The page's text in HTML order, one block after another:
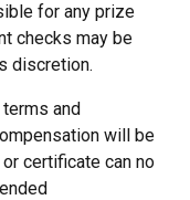
for any prize
checks may be
discretion.
and
will be
certificate can no